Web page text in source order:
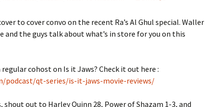
to cover convo on the recent Ra’s Al Ghul special. Waller
and the guys talk about what’s in store for you on this
cohost on Is it Jaws? Check it out here :
podcast/qt-series/is-it-jaws-movie-reviews/
shout out to Harley Quinn 28, Power of Shazam 1-3, and